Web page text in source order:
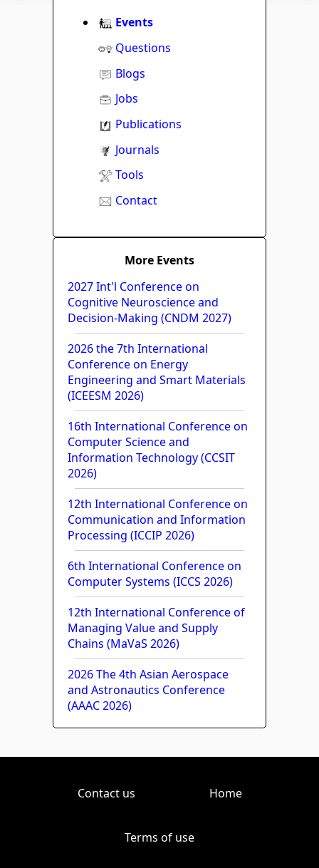
Events
Questions
Blogs
Jobs
Publications
Journals
Tools
Contact
More Events
2027 Int'l Conference on
Cognitive Neuroscience and
Decision-Making (CNDM 2027)
2026 the 7th International
Conference on Energy
Engineering and Smart Materials
(ICEESM 2026)
16th International Conference on
Computer Science and
Information Technology (CCSIT
2026)
12th International Conference on
Communication and Information
Processing (ICCIP 2026)
6th International Conference on
Computer Systems (ICCS 2026)
12th International Conference of
Managing Value and Supply
Chains (MaVaS 2026)
2026 The 4th Asian Aerospace
and Astronautics Conference
(AAAC 2026)
Contact us Home
Terms of use